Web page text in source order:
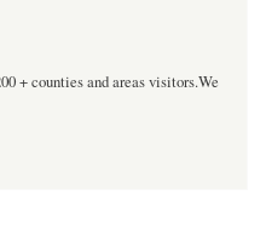
+ counties and areas visitors.We